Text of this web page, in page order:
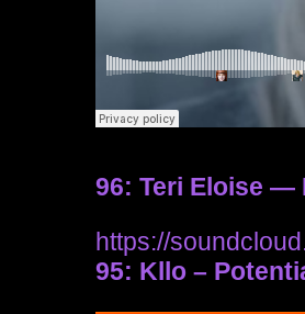
96: Teri Eloise —
https://
95: Kllo –